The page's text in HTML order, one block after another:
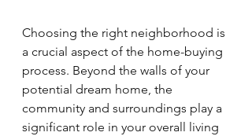
Choosing the right neighborhood is
a crucial aspect of the home-buying
process. Beyond the walls of your
potential dream home, the
community and surroundings play a
significant role in your overall living